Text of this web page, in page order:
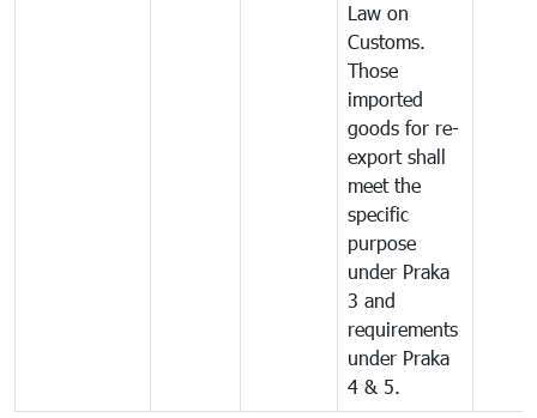
Law on
Customs.
Those
imported
goods for re-
export shall
meet the
specific
purpose
under Praka
3 and
requirements
under Praka
4 & 5.